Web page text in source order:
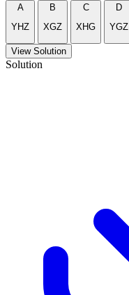
A
YHZ
B
XGZ
C
XHG
D
YGZ
View Solution
Solution